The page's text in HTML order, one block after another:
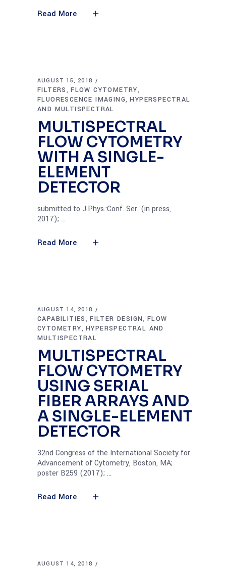
Read More
AUGUST 15, 2018
FILTERS ,FLOW CYTOMETRY,
FLUORESCENCE IMAGING,HYPERSPECTRAL
AND MULTISPECTRAL
MULTISPECTRAL
FLOW CYTOMETRY
WITH A SINGLE-
ELEMENT
DETECTOR
submitted to J.Phys.:Conf. Ser. (in press,
2017);
Read More
AUGUST 14, 2018
CAPABILITIES ,FILTER DESIGN, FLOW
CYTOMETRY,HYPERSPECTRAL AND
MULTISPECTRAL
MULTISPECTRAL
FLOW CYTOMETRY
USING SERIAL
FIBER ARRAYS AND
A SINGLE-ELEMENT
DETECTOR
32nd Congress of the International Society for
Advancement of Cytometry, Boston, MA;
poster B259 (2017);
Read More
AUGUST 14, 2018